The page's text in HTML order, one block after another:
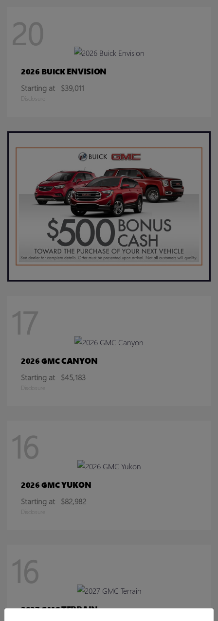
20
2026 BUICKENVISION
Starting at $39,011
Disclosure
17
2026 GMCCANYON
Starting at $45,183
Disclosure
16
2026 GMCYUKON
Starting at $82,982
Disclosure
16
2027 GMCTERRAIN